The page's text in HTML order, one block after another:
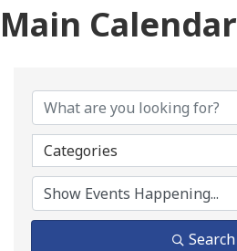
Main Calendar
Categories
Search